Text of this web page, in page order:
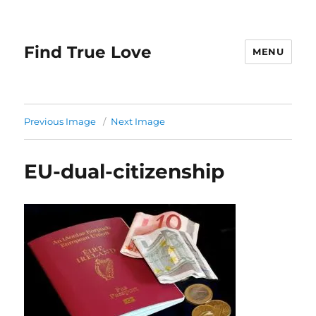
Find True Love MENU
Previous Image Next Image
EU-dual-citizenship